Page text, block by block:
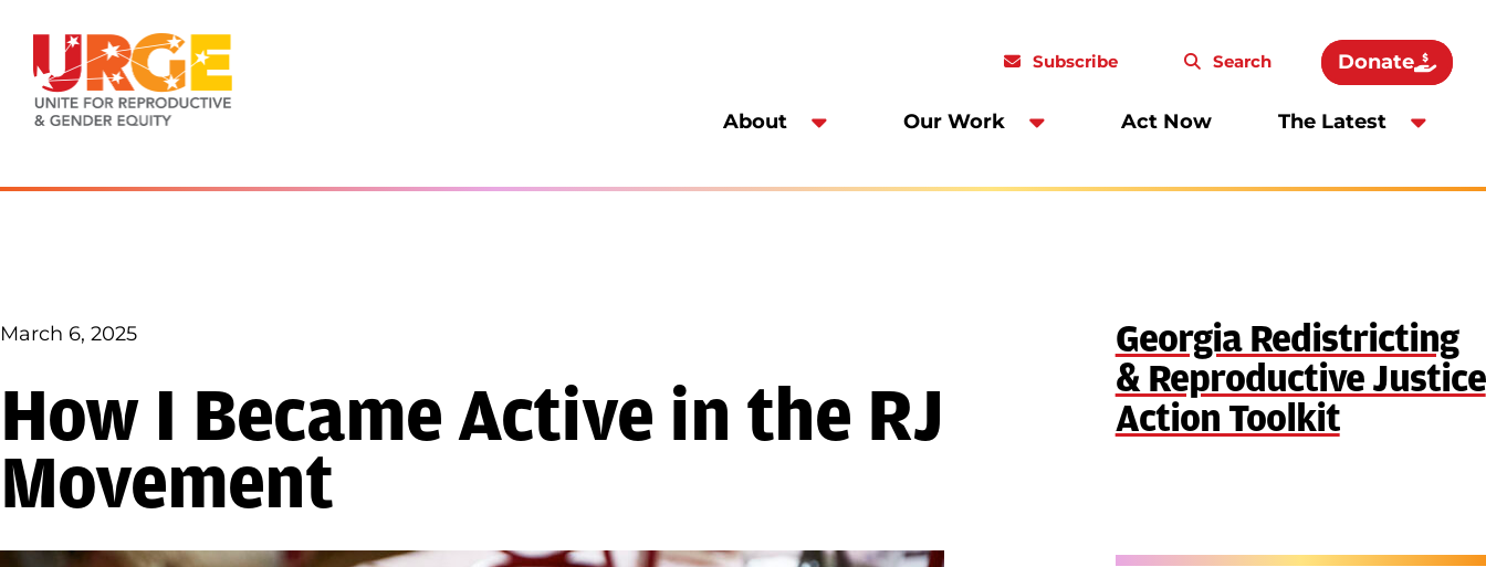
About Our Work Act Now The Latest
Subscribe Search Donate
March 6, 2025
How I Became Active in the RJ
Movement
Georgia Redistricting
& Reproductive Justice
Action Toolkit